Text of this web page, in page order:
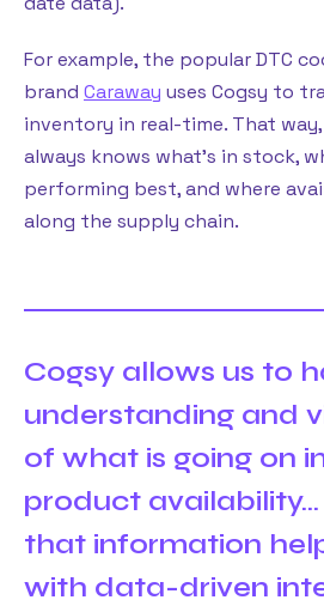
For example, the popular DTC
brand Caraway uses Cogsy to
inventory in real-time. That way,
always knows what’s in stock,
performing best, and where
along the supply chain.
Cogsy allows us to
understanding and
of what is going on
product
that information
with data-driven